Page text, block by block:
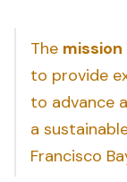
The mission
to provide
to advance
a
Francisco